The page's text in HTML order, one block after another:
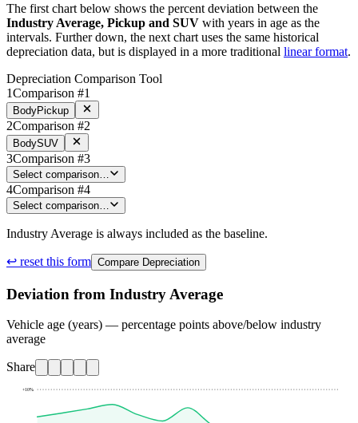
The first chart below shows the percent deviation between the
Industry Average, Pickup and SUV with years in age as the
intervals. Further down, the next chart uses the same historical
depreciation data, but is displayed in a more traditional linear format.
Depreciation Comparison Tool
1Comparison #1
BodyPickup
2Comparison #2
BodySUV
3Comparison #3
Select comparison…
4Comparison #4
Select comparison…
Industry Average is always included as the baseline.
↩ reset this form Compare Depreciation
Deviation from Industry Average
Vehicle age (years) — percentage points above/below industry
average
Share
+10%